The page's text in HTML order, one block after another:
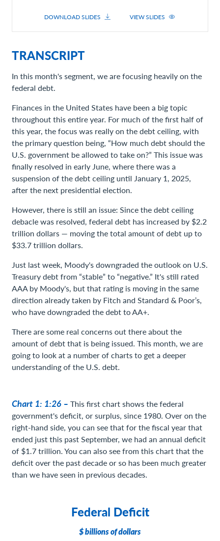
DOWNLOAD SLIDES VIEW SLIDES
TRANSCRIPT
In this month's segment, we are focusing heavily on the
federal debt.
Finances in the United States have been a big topic
throughout this entire year. For much of the first half of
this year, the focus was really on the debt ceiling, with
the primary question being, “How much debt should the
U.S. government be allowed to take on?” This issue was
finally resolved in early June, where there was a
suspension of the debt ceiling until January 1, 2025,
after the next presidential election.
However, there is still an issue: Since the debt ceiling
debacle was resolved, federal debt has increased by $2.2
trillion dollars — moving the total amount of debt up to
$33.7 trillion dollars.
Just last week, Moody's downgraded the outlook on U.S.
Treasury debt from “stable” to “negative.” It's still rated
AAA by Moody's, but that rating is moving in the same
direction already taken by Fitch and Standard & Poor’s,
who have downgraded the debt to AA+.
There are some real concerns out there about the
amount of debt that is being issued. This month, we are
going to look at a number of charts to get a deeper
understanding of the U.S. debt.
Chart 1: 1:26 – This first chart shows the federal
government's deficit, or surplus, since 1980. Over on the
right-hand side, you can see that for the fiscal year that
ended just this past September, we had an annual deficit
of $1.7 trillion. You can also see from this chart that the
deficit over the past decade or so has been much greater
than we have seen in previous decades.
Federal Deficit
$ billions of dollars